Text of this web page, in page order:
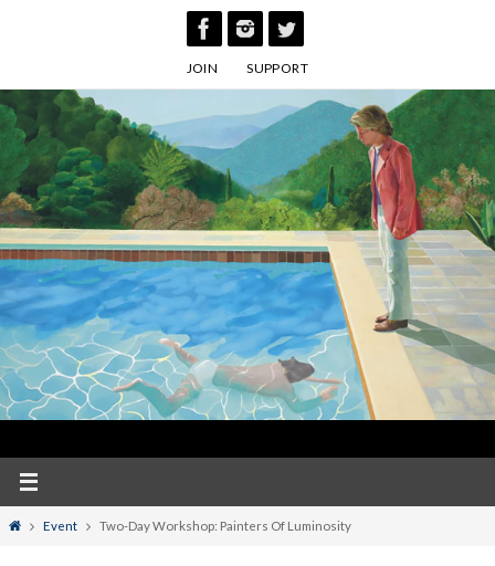
JOIN SUPPORT
HomeEvent Two-Day Workshop: Painters Of Luminosity